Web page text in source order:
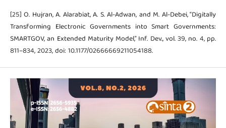
[25] O. Hujran, A. Alarabiat, A. S. Al-Adwan, and M. Al-Debei, “Digitally
Transforming Electronic Governments into Smart Governments:
SMARTGOV, an Extended Maturity Model,” Inf. Dev., vol. 39, no. 4, pp.
811–834, 2023, doi: 10.1177/02666669211054188.